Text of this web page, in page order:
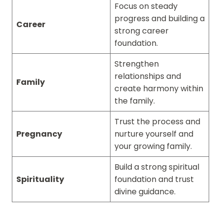
Career
Focus on steady
progress and building a
strong career
foundation.
Family
Strengthen
relationships and
create harmony within
the family.
Pregnancy
Trust the process and
nurture yourself and
your growing family.
Spirituality
Build a strong spiritual
foundation and trust
divine guidance.